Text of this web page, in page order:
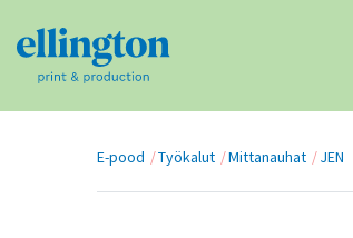
E-pood Työkalut Mittanauhat JEN